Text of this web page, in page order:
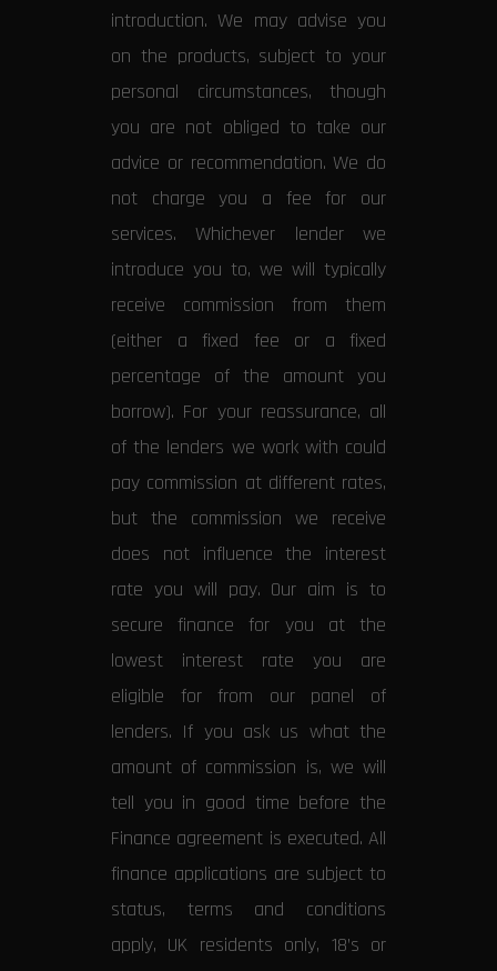
introduction. We may advise you
on the products, subject to your
personal circumstances, though
you are not obliged to take our
advice or recommendation. We do
not charge you a fee for our
services. Whichever lender we
introduce you to, we will typically
receive commission from them
(either a fixed fee or a fixed
percentage of the amount you
borrow). For your reassurance, all
of the lenders we work with could
pay commission at different rates,
but the commission we receive
does not influence the interest
rate you will pay. Our aim is to
secure finance for you at the
lowest interest rate you are
eligible for from our panel of
lenders. If you ask us what the
amount of commission is, we will
tell you in good time before the
Finance agreement is executed. All
finance applications are subject to
status, terms and conditions
apply, UK residents only, 18’s or